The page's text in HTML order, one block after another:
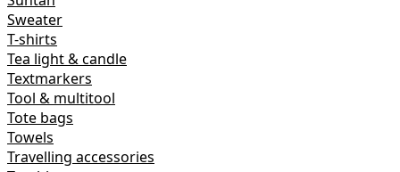
Sweater
T-shirts
Tea light & candle
Textmarkers
Tool & multitool
Tote bags
Towels
Travelling accessories